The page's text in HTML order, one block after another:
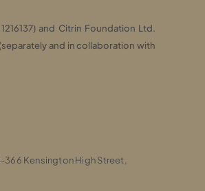
and Citrin Foundation Ltd.
and in collaboration with
366 Kensington High Street,